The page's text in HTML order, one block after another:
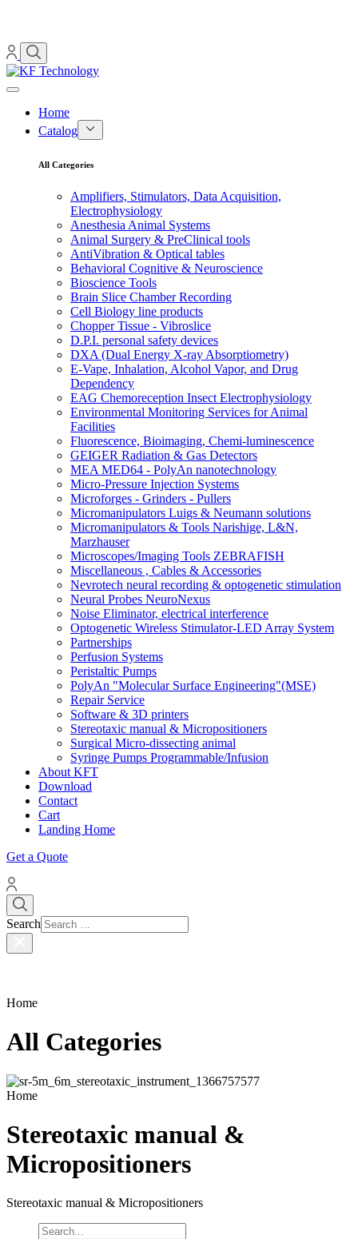
Home
Catalog
All Categories
Amplifiers, Stimulators, Data Acquisition,
Electrophysiology
Anesthesia Animal Systems
Animal Surgery & PreClinical tools
AntiVibration & Optical tables
Behavioral Cognitive & Neuroscience
Bioscience Tools
Brain Slice Chamber Recording
Cell Biology line products
Chopper Tissue - Vibroslice
D.P.I. personal safety devices
DXA (Dual Energy X-ray Absorptiometry)
E-Vape, Inhalation, Alcohol Vapor, and Drug
Dependency
EAG Chemoreception Insect Electrophysiology
Environmental Monitoring Services for Animal
Facilities
Fluorescence, Bioimaging, Chemi-luminescence
GEIGER Radiation & Gas Detectors
MEA MED64 - PolyAn nanotechnology
Micro-Pressure Injection Systems
Microforges - Grinders - Pullers
Micromanipulators Luigs & Neumann solutions
Micromanipulators & Tools Narishige, L&N,
Marzhauser
Microscopes/Imaging Tools ZEBRAFISH
Miscellaneous , Cables & Accessories
Nevrotech neural recording & optogenetic stimulation
Neural Probes NeuroNexus
Noise Eliminator, electrical interference
Optogenetic Wireless Stimulator-LED Array System
Partnerships
Perfusion Systems
Peristaltic Pumps
PolyAn "Molecular Surface Engineering"(MSE)
Repair Service
Software & 3D printers
Stereotaxic manual & Micropositioners
Surgical Micro-dissecting animal
Syringe Pumps Programmable/Infusion
About KFT
Download
Contact
Cart
Landing Home
Get a Quote
Search
Home
All Categories
Home
Stereotaxic manual &
Micropositioners
Stereotaxic manual & Micropositioners